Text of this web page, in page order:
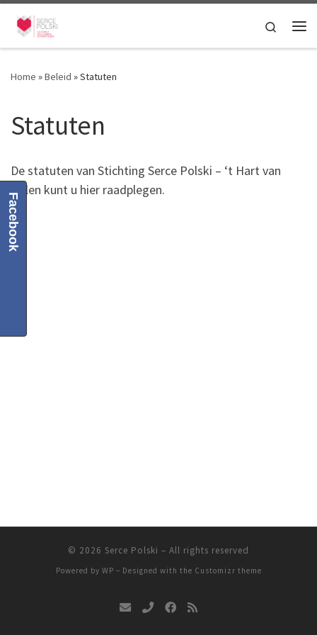
Skip to content
Search
Home »Beleid »Statuten
Statuten
De statuten van Stichting Serce Polski – ‘t Hart van
Polen kunt u hier raadplegen.
© 2026 Serce Polski – All rights reserved
Powered by WP – Designed with the Customizr theme
Facebook